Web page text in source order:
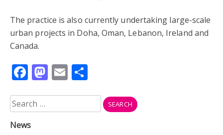
The practice is also currently undertaking large-scale
urban projects in Doha, Oman, Lebanon, Ireland and
Canada.
Facebook
Mastodon
Email
Search
for:
News